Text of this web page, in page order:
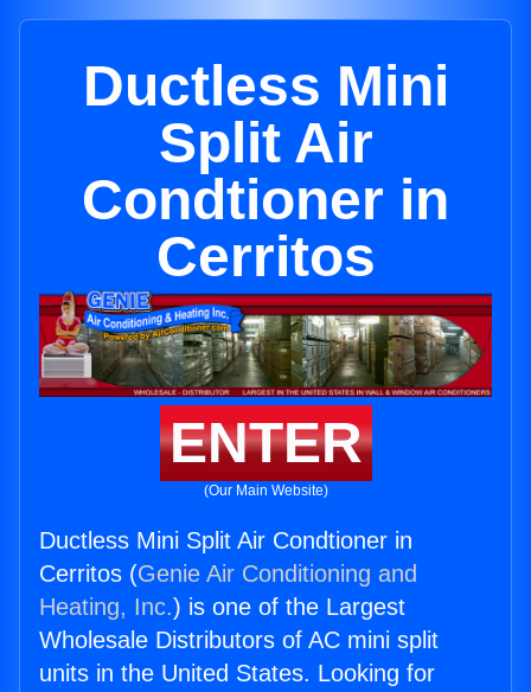
Ductless Mini
Split Air
Condtioner in
Cerritos
ENTER
(Our Main Website)
Ductless Mini Split Air Condtioner in
Cerritos (Genie Air Conditioning and
Heating, Inc.) is one of the Largest
Wholesale Distributors of AC mini split
units in the United States. Looking for